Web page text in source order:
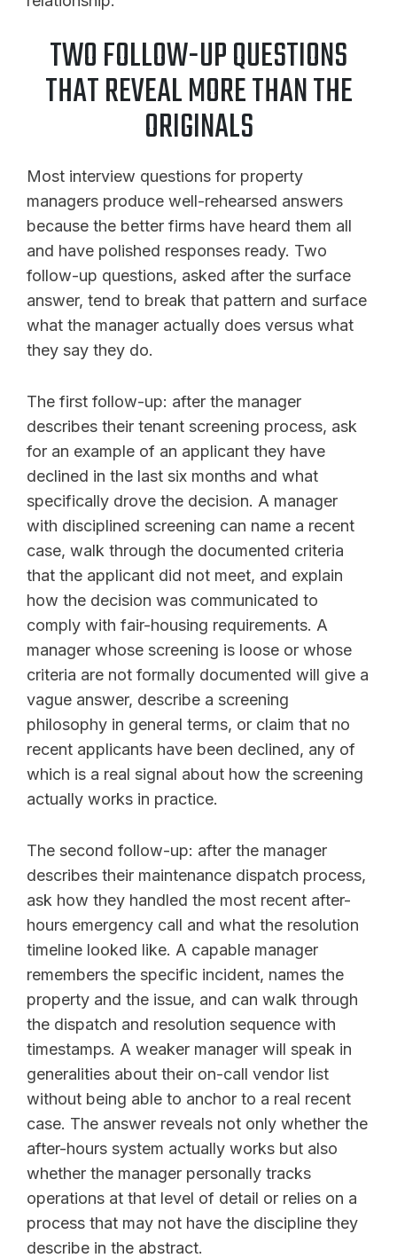
TWO FOLLOW-UP QUESTIONS
THAT REVEAL MORE THAN THE
ORIGINALS
Most interview questions for property
managers produce well-rehearsed answers
because the better firms have heard them all
and have polished responses ready. Two
follow-up questions, asked after the surface
answer, tend to break that pattern and surface
what the manager actually does versus what
they say they do.
The first follow-up: after the manager
describes their tenant screening process, ask
for an example of an applicant they have
declined in the last six months and what
specifically drove the decision. A manager
with disciplined screening can name a recent
case, walk through the documented criteria
that the applicant did not meet, and explain
how the decision was communicated to
comply with fair-housing requirements. A
manager whose screening is loose or whose
criteria are not formally documented will give a
vague answer, describe a screening
philosophy in general terms, or claim that no
recent applicants have been declined, any of
which is a real signal about how the screening
actually works in practice.
The second follow-up: after the manager
describes their maintenance dispatch process,
ask how they handled the most recent after-
hours emergency call and what the resolution
timeline looked like. A capable manager
remembers the specific incident, names the
property and the issue, and can walk through
the dispatch and resolution sequence with
timestamps. A weaker manager will speak in
generalities about their on-call vendor list
without being able to anchor to a real recent
case. The answer reveals not only whether the
after-hours system actually works but also
whether the manager personally tracks
operations at that level of detail or relies on a
process that may not have the discipline they
describe in the abstract.